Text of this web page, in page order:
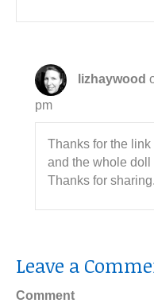
lizhaywood
pm
Thanks for the
and the whole
Thanks for sharing.
Leave a
Comment